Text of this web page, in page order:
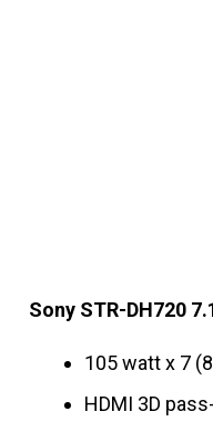
Sony STR-DH720
105 watt x 7
HDMI 3D